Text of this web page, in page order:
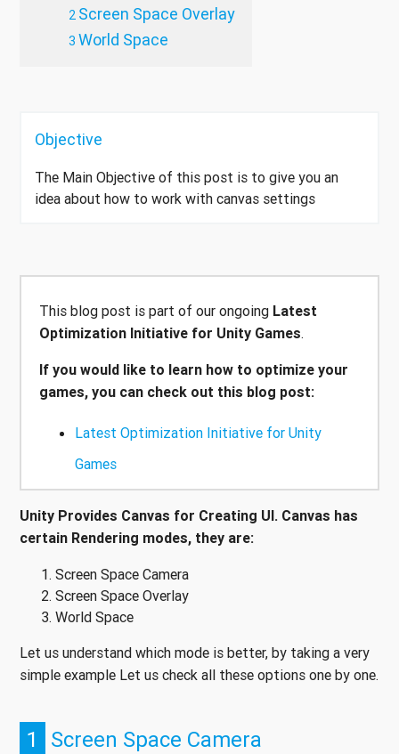
Screen Space Overlay
World Space
Objective
The Main Objective of this post is to give you an
idea about how to work with canvas settings
This blog post is part of our ongoing Latest
Optimization Initiative for Unity Games.
If you would like to learn how to optimize your
games, you can check out this blog post:
Latest Optimization Initiative for Unity
Games
Unity Provides Canvas for Creating UI. Canvas has
certain Rendering modes, they are:
Screen Space Camera
Screen Space Overlay
World Space
Let us understand which mode is better, by taking a very
simple example Let us check all these options one by one.
1 Screen Space Camera